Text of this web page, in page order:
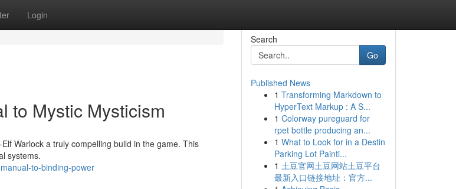
Login
to Mystic Mysticism
Warlock a truly compelling build in the game. This
systems.
to-binding-power
Search
Go
Published News
1 Transforming Markdown to
HyperText Markup : A S...
1 Colorway pureguard for
rpet bottle producing an...
1 What to Look for in a Destin
Parking Lot Painti...
1 土豆官网土豆网站土豆平台
最新入口链接地址：官方...